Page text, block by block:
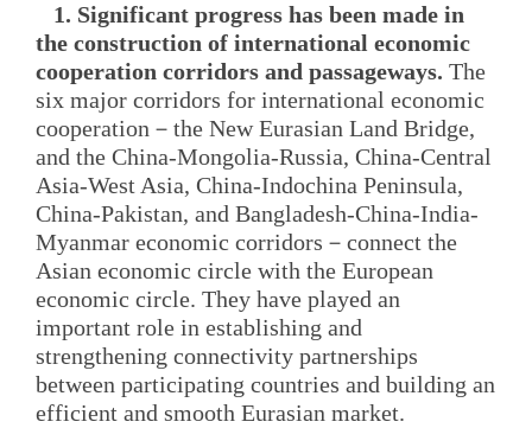
1. Significant progress has been made in
the construction of international economic
cooperation corridors and passageways. The
six major corridors for international economic
cooperation－the New Eurasian Land Bridge,
and the China-Mongolia-Russia, China-Central
Asia-West Asia, China-Indochina Peninsula,
China-Pakistan, and Bangladesh-China-India-
Myanmar economic corridors－connect the
Asian economic circle with the European
economic circle. They have played an
important role in establishing and
strengthening connectivity partnerships
between participating countries and building an
efficient and smooth Eurasian market.